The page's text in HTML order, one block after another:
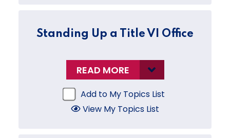
Standing Up a Title VI Office
READ MORE
Add to My Topics List
View My Topics List